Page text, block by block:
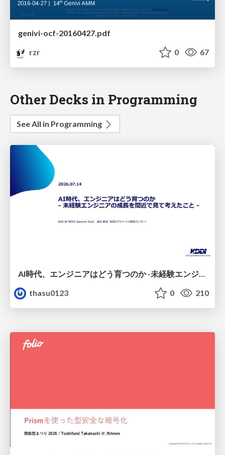
genivi-ocf-20160427.pdf
rzr
0 67
Other Decks in Programming
See All in Programming
thasu0123
0 210